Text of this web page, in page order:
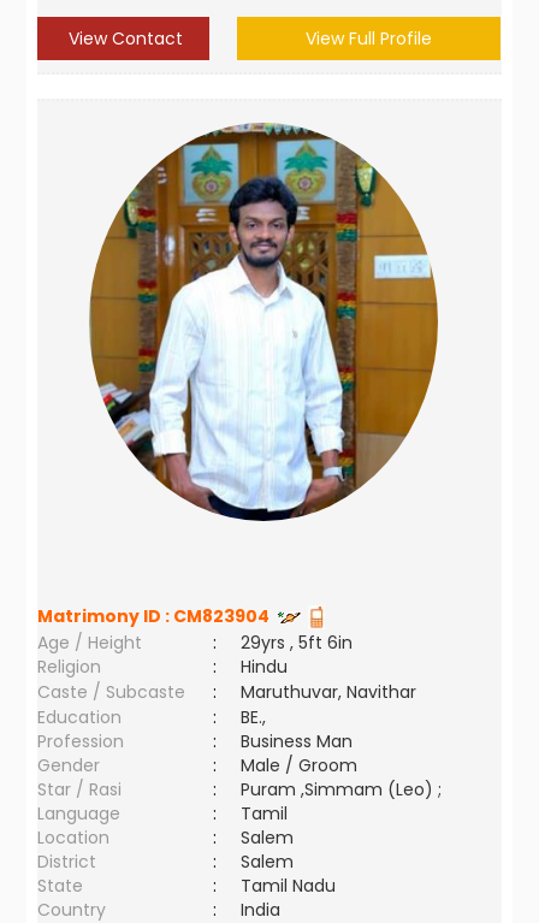
View Contact View Full Profile
Matrimony ID : CM823904
Age / Height
:
29yrs , 5ft 6in
Religion
:
Hindu
Caste / Subcaste
:
Maruthuvar, Navithar
Education
:
BE.,
Profession
:
Business Man
Gender
:
Male / Groom
Star / Rasi
:
Puram ,Simmam (Leo) ;
Language
:
Tamil
Location
:
Salem
District
:
Salem
State
:
Tamil Nadu
Country
: India